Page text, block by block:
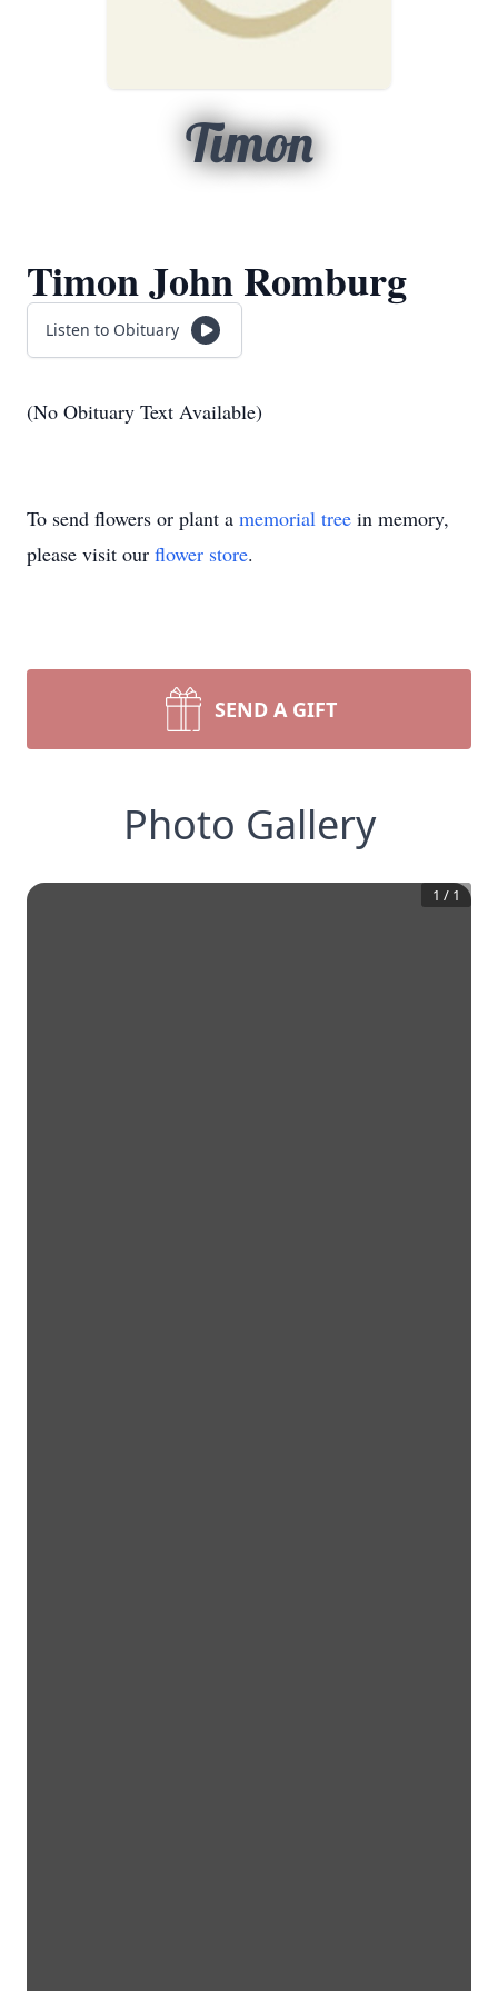
Timon
Timon John Romburg
Listen to Obituary
(No Obituary Text Available)
To send flowers or plant a memorial tree in memory,
please visit our flower store.
SEND A GIFT
Photo Gallery
1 / 1